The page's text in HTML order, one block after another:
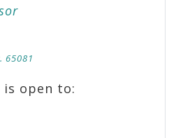
65081
is open to: